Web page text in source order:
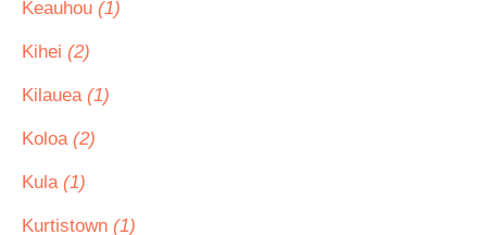
Keauhou (1)
Kihei (2)
Kilauea (1)
Koloa (2)
Kula (1)
Kurtistown (1)